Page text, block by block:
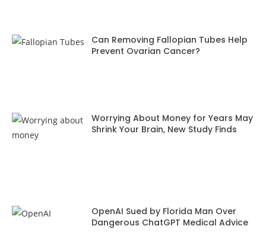
Can Removing Fallopian Tubes Help
Prevent Ovarian Cancer?
Worrying About Money for Years May
Shrink Your Brain, New Study Finds
OpenAI Sued by Florida Man Over
Dangerous ChatGPT Medical Advice